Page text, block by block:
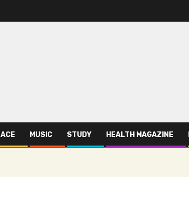
MUSIC STUDY HEALTH MAGAZINE